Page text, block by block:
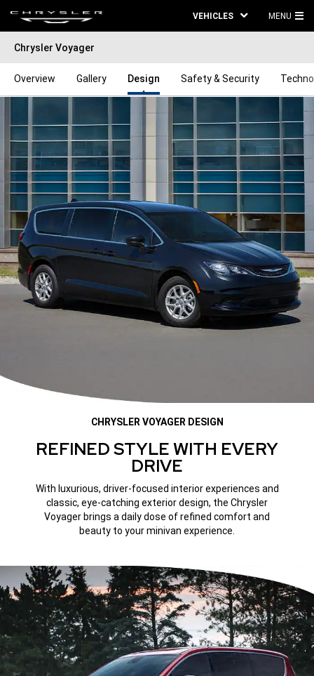
VEHICLES MENU
Chrysler Voyager
Overview Gallery Design Safety & Security
CHRYSLER VOYAGER DESIGN
REFINED STYLE WITH EVERY
DRIVE
With luxurious, driver-focused interior experiences and
classic, eye-catching exterior design, the Chrysler
Voyager brings a daily dose of refined comfort and
beauty to your minivan experience.